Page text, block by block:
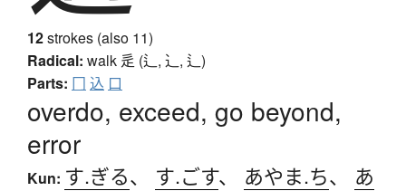
12strokes (also 11)
Radical: walk 辵 (辶, ⻌, ⻍)
Parts: 冂 込 口
overdo, exceed, go beyond,
error
Kun: す.ぎる、 す.ごす、 あやま.ち、 あ